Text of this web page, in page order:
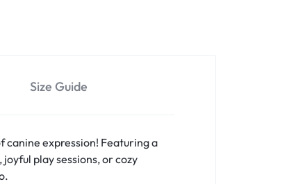
Size Guide
expression! Featuring a
play sessions, or cozy